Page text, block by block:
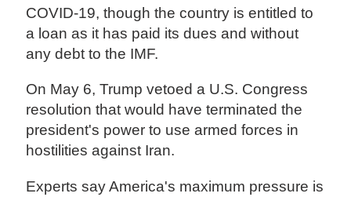
COVID-19, though the country is entitled to
a loan as it has paid its dues and without
any debt to the IMF.
On May 6, Trump vetoed a U.S. Congress
resolution that would have terminated the
president's power to use armed forces in
hostilities against Iran.
Experts say America's maximum pressure is